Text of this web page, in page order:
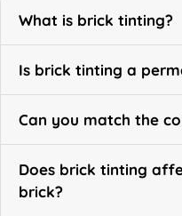
What is brick tinting?
Is brick tinting a
Can you match the
Does brick tinting
brick?